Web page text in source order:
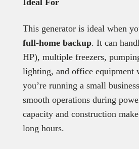
Ideal For
This generator is ideal when
full-home backup. It can
HP), multiple freezers,
lighting, and office equipment
you’re running a small
smooth operations during
capacity and construction
long hours.